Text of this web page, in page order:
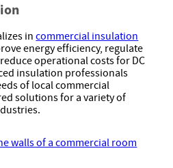
incommercial insulation
energy efficiency, regulate
operational costs for DC
insulation professionals
of local commercial
solutions for a variety of